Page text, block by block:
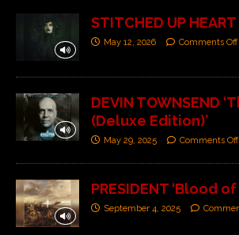
STITCHED UP HEART
May 12, 2026 Comments Off
DEVIN TOWNSEND
(Deluxe Edition)’
May 29, 2025 Comments Off
PRESIDENT ‘Blood
September 4, 2025